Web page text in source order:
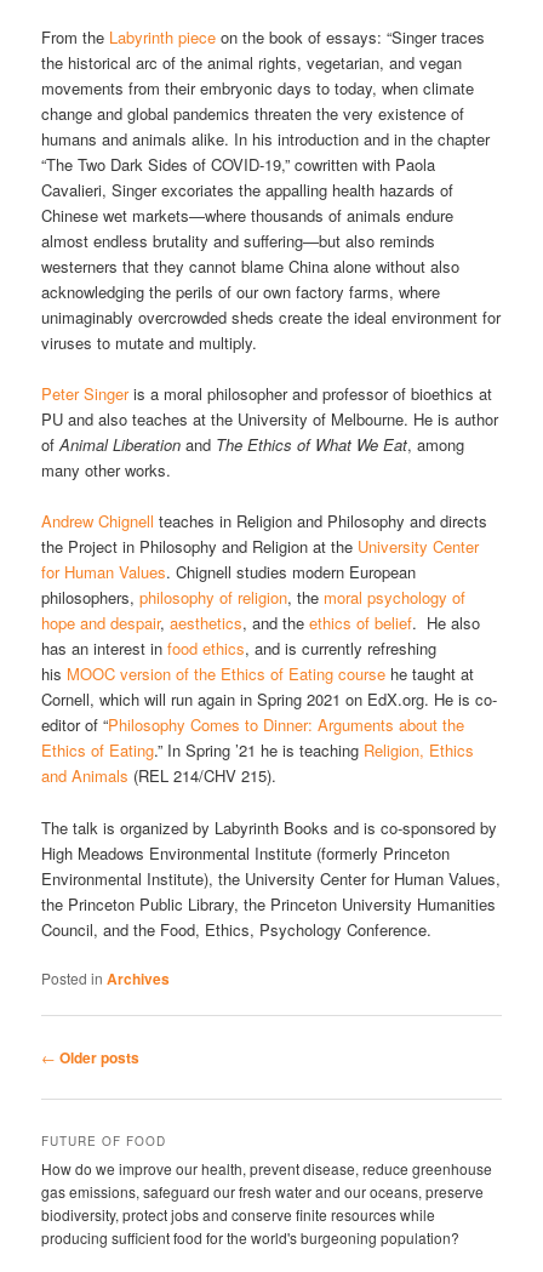
From the Labyrinth piece on the book of essays: “Singer traces
the historical arc of the animal rights, vegetarian, and vegan
movements from their embryonic days to today, when climate
change and global pandemics threaten the very existence of
humans and animals alike. In his introduction and in the chapter
“The Two Dark Sides of COVID-19,” cowritten with Paola
Cavalieri, Singer excoriates the appalling health hazards of
Chinese wet markets—where thousands of animals endure
almost endless brutality and suffering—but also reminds
westerners that they cannot blame China alone without also
acknowledging the perils of our own factory farms, where
unimaginably overcrowded sheds create the ideal environment for
viruses to mutate and multiply.
Peter Singeris a moral philosopher and professor of bioethics at
PU and also teaches at the University of Melbourne. He is author
ofAnimal Liberation and The Ethics of What We Eat, among
many other works.
Andrew Chignell teaches in Religion and Philosophy and directs
the Project in Philosophy and Religion at the University Center
for Human Values. Chignell studies modern European
philosophers,philosophy of religion, the moral psychology of
hope and despair,aesthetics, and theethics of belief. He also
has an interest infood ethics, and is currently refreshing
his MOOC version of the Ethics of Eating course he taught at
Cornell, which will run again in Spring 2021 on EdX.org. He is co-
editor of “Philosophy Comes to Dinner: Arguments about the
Ethics of Eating.” In Spring ’21 he is teaching Religion, Ethics
and Animals (REL 214/CHV 215).
The talk is organized by Labyrinth Books and is co-sponsored by
High Meadows Environmental Institute (formerly Princeton
Environmental Institute), the University Center for Human Values,
the Princeton Public Library, the Princeton University Humanities
Council, and the Food, Ethics, Psychology Conference.
Posted in Archives
Post
← Older posts
FUTURE OF FOOD
How do we improve our health, prevent disease, reduce greenhouse
gas emissions, safeguard our fresh water and our oceans, preserve
biodiversity, protect jobs and conserve finite resources while
producing sufficient food for the world's burgeoning population?